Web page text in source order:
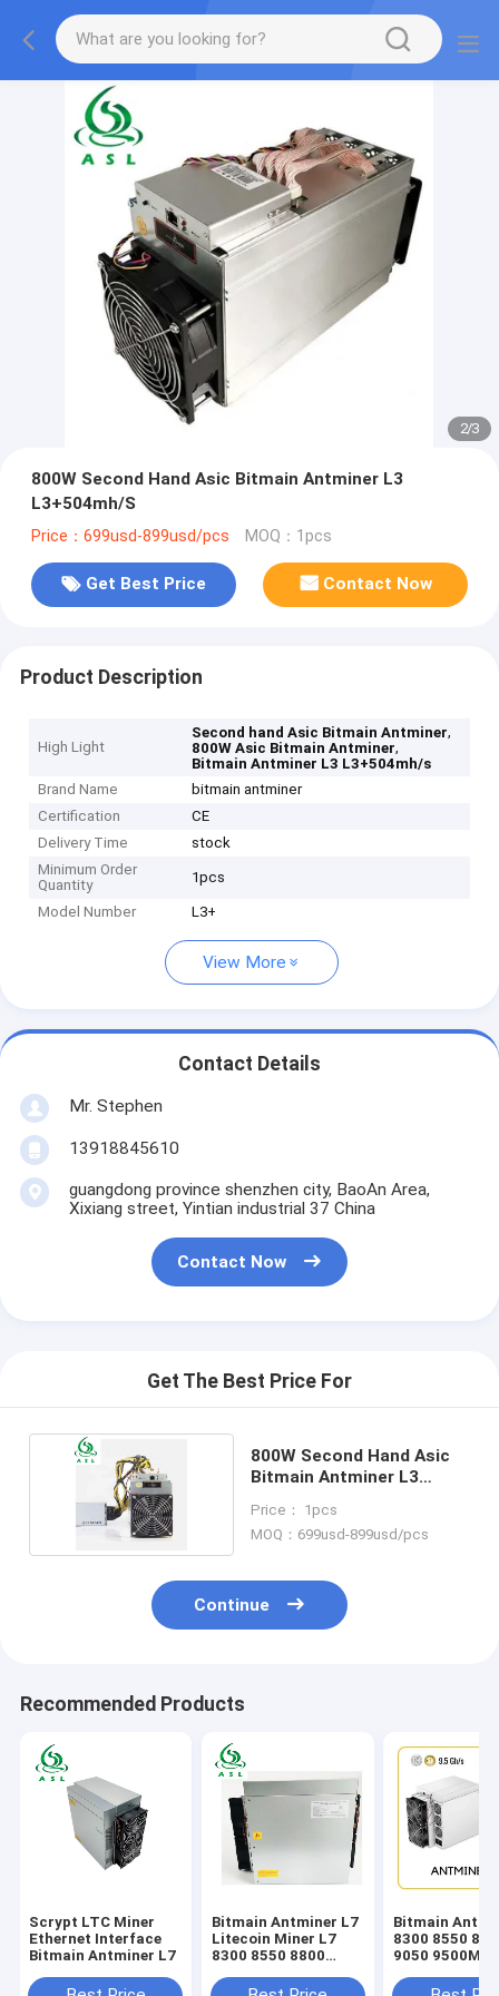
2/3
800W Second Hand Asic Bitmain Antminer L3
L3+504mh/S
Price：699usd-899usd/pcs MOQ：1pcs
Get Best Price Contact Now
Product Description
High Light
Second hand Asic Bitmain Antminer,
800W Asic Bitmain Antminer,
Bitmain Antminer L3 L3+504mh/s
Brand Name
bitmain antminer
Certification
CE
Delivery Time
stock
Minimum Order
Quantity
1pcs
Model Number L3+
View More
Contact Details
Mr. Stephen
13918845610
guangdong province shenzhen city, BaoAn Area,
Xixiang street, Yintian industrial 37 China
Contact Now
Get The Best Price For
800W Second Hand Asic
Bitmain Antminer L3
Price： 1pcs
MOQ：699usd-899usd/pcs
Continue
Recommended Products
Scrypt LTC Miner
Ethernet Interface
Bitmain Antminer L7
Bitmain Antminer L7
Litecoin Miner L7
8300 8550 8800
Bitmain
8300 8550
9050